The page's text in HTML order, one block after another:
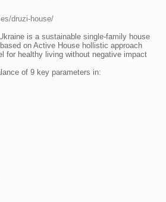
druzi-house/
is a sustainable single-family house
on Active House hollistic approach
for healthy living without negative impact
of 9 key parameters in: